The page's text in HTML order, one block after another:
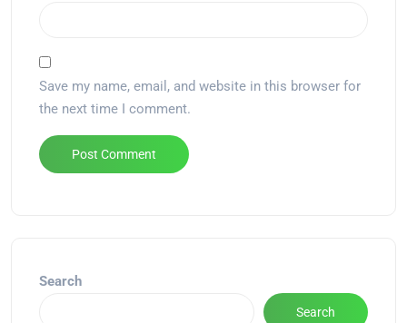
Save my name, email, and website in this browser for
the next time I comment.
Search
Search